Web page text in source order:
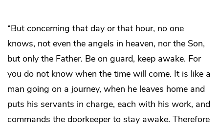
“But concerning that day or that hour, no one
knows, not even the angels in heaven, nor the Son,
but only the Father. Be on guard, keep awake. For
you do not know when the time will come. It is like a
man going on a journey, when he leaves home and
puts his servants in charge, each with his work, and
commands the doorkeeper to stay awake. Therefore